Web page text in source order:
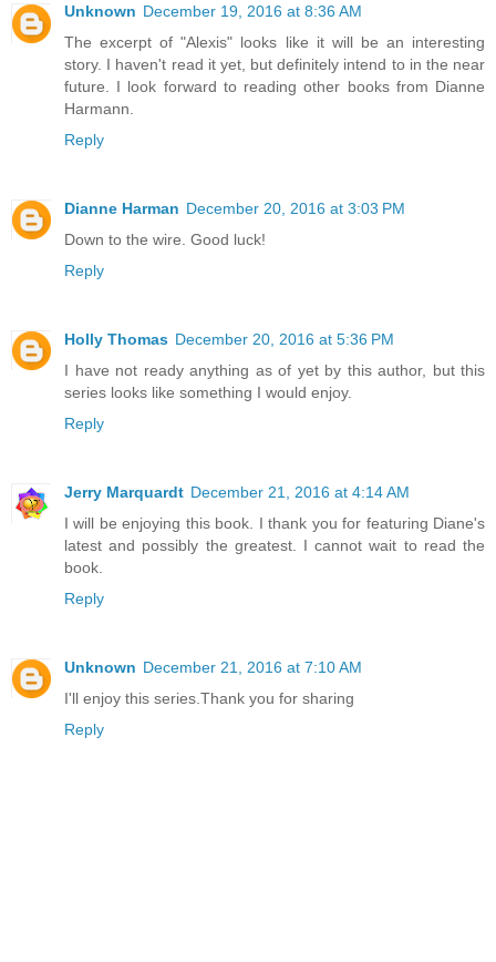
Unknown December 19, 2016 at 8:36 AM
The excerpt of "Alexis" looks like it will be an interesting
story. I haven't read it yet, but definitely intend to in the near
future. I look forward to reading other books from Dianne
Harmann.
Reply
Dianne Harman December 20, 2016 at 3:03 PM
Down to the wire. Good luck!
Reply
Holly Thomas December 20, 2016 at 5:36 PM
I have not ready anything as of yet by this author, but this
series looks like something I would enjoy.
Reply
Jerry Marquardt December 21, 2016 at 4:14 AM
I will be enjoying this book. I thank you for featuring Diane's
latest and possibly the greatest. I cannot wait to read the
book.
Reply
Unknown December 21, 2016 at 7:10 AM
I'll enjoy this series.Thank you for sharing
Reply